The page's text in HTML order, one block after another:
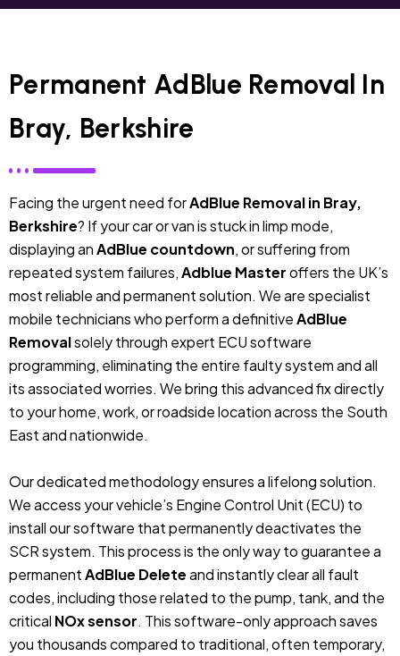
Permanent AdBlue Removal In
Bray, Berkshire
Facing the urgent need forAdBlue Removal in Bray,
Berkshire? If your car or van is stuck in limp mode,
displaying anAdBlue countdown, or suffering from
repeated system failures,Adblue Masteroffers the UK’s
most reliable and permanent solution. We are specialist
mobile technicians who perform a definitiveAdBlue
Removalsolely through expert ECU software
programming, eliminating the entire faulty system and all
its associated worries. We bring this advanced fix directly
to your home, work, or roadside location across the South
East and nationwide.
Our dedicated methodology ensures a lifelong solution.
We access your vehicle’s Engine Control Unit (ECU) to
install our software that permanently deactivates the
SCR system. This process is the only way to guarantee a
permanentAdBlue Deleteand instantly clear all fault
codes, including those related to the pump, tank, and the
critical NOx sensor. This software-only approach saves
you thousands compared to traditional, often temporary,